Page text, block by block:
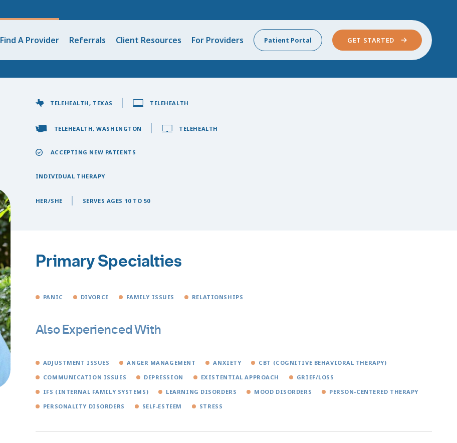
Find A Provider Referrals Client Resources For Providers Patient Portal GET STARTED
TELEHEALTH, TEXAS TELEHEALTH
TELEHEALTH, WASHINGTON TELEHEALTH
ACCEPTING NEW PATIENTS
INDIVIDUAL THERAPY
HER/SHE SERVES AGES 10 TO 50
Primary Specialties
PANIC DIVORCE FAMILY ISSUES RELATIONSHIPS
Also Experienced With
ADJUSTMENT ISSUES ANGER MANAGEMENT ANXIETY
CBT (COGNITIVE BEHAVIORAL THERAPY)
COMMUNICATION ISSUES
DEPRESSION EXISTENTIAL APPROACH
GRIEF/LOSS
IFS (INTERNAL FAMILY SYSTEMS)
LEARNING DISORDERS MOOD DISORDERS
PERSON-CENTERED THERAPY
PERSONALITY DISORDERS
SELF-ESTEEM STRESS